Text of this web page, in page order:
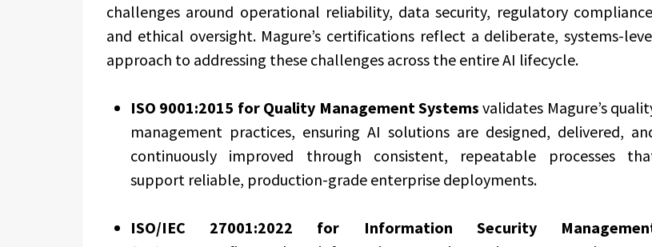
challenges around operational reliability, data security, regulatory
and ethical oversight. Magure’s certifications reflect a deliberate, systems-
approach to addressing these challenges across the entire AI lifecycle.
ISO 9001:2015 for Quality Management Systems validates Magure’s
management practices, ensuring AI solutions are designed, delivered,
continuously improved through consistent, repeatable processes
support reliable, production-grade enterprise deployments.
ISO/IEC 27001:2022 for Information Security